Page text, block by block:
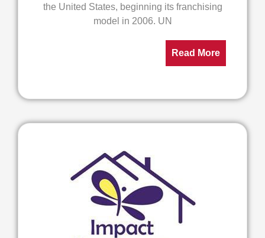
the United States, beginning its franchising
model in 2006. UN
Read More